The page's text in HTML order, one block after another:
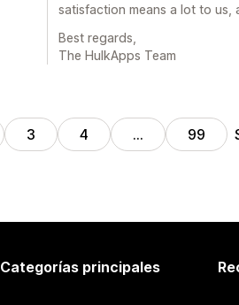
satisfaction means a lot to us,
Best regards,
The HulkApps Team
3 4 … 99
Categorías principales